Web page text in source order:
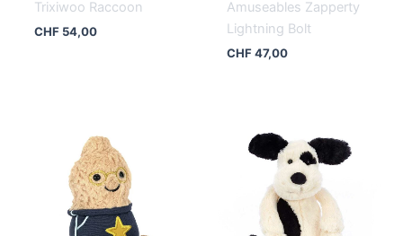
Trixiwoo Raccoon
CHF54,00
Amuseables Zapperty
Lightning Bolt
CHF47,00